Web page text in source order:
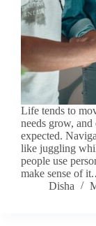
Life tends to
needs grow, and
expected.
like juggling
people use
make sense of
Disha